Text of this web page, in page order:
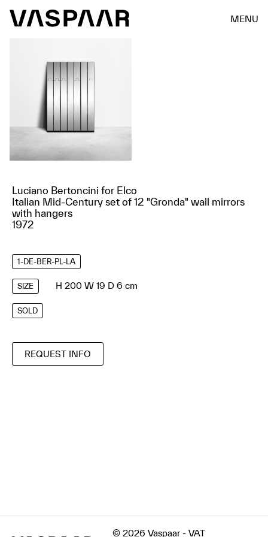
MENU
Luciano Bertoncini for Elco
Italian Mid-Century set of 12 "Gronda" wall mirrors
with hangers
1972
1-DE-BER-PL-LA
SIZE H 200 W 19 D 6 cm
SOLD
REQUEST INFO
© 2026 Vaspaar - VAT